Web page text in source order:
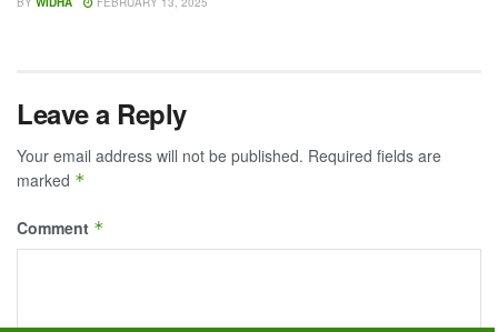
Leave a Reply
Your email address will not be published. Required fields are
marked *
Comment *